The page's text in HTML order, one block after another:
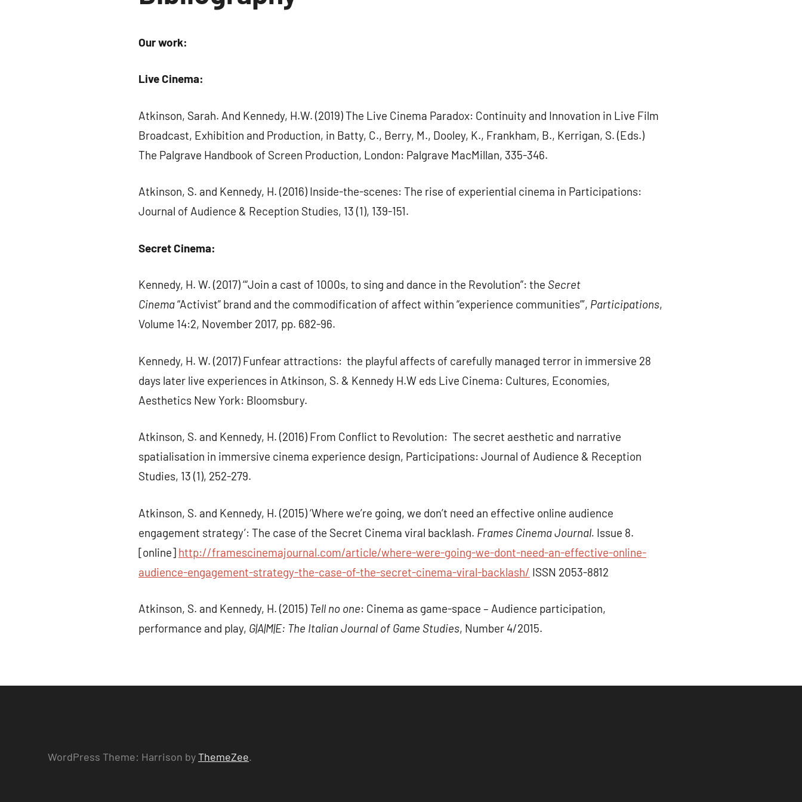
Our work:
Live Cinema:
Atkinson, Sarah. And Kennedy, H.W. (2019) The Live Cinema Paradox: Continuity and Innovation in Live Film
Broadcast, Exhibition and Production, in Batty, C., Berry, M., Dooley, K., Frankham, B., Kerrigan, S. (Eds.)
The Palgrave Handbook of Screen Production, London: Palgrave MacMillan, 335-346.
Atkinson, S. and Kennedy, H. (2016) Inside-the-scenes: The rise of experiential cinema in Participations:
Journal of Audience & Reception Studies, 13 (1), 139-151.
Secret Cinema:
Kennedy, H. W. (2017) ‘“Join a cast of 1000s, to sing and dance in the Revolution”: the Secret
Cinema“Activist” brand and the commodification of affect within “experience communities”’, Participations,
Volume 14:2, November 2017, pp. 682-96.
Kennedy, H. W. (2017) Funfear attractions: the playful affects of carefully managed terror in immersive 28
days later live experiences in Atkinson, S. & Kennedy H.W eds Live Cinema: Cultures, Economies,
Aesthetics New York: Bloomsbury.
Atkinson, S. and Kennedy, H. (2016) From Conflict to Revolution: The secret aesthetic and narrative
spatialisation in immersive cinema experience design, Participations: Journal of Audience & Reception
Studies, 13 (1), 252-279.
Atkinson, S. and Kennedy, H. (2015) ‘Where we’re going, we don’t need an effective online audience
engagement strategy’: The case of the Secret Cinema viral backlash. Frames Cinema Journal. Issue 8.
[online] http://framescinemajournal.com/article/where-were-going-we-dont-need-an-effective-online-
audience-engagement-strategy-the-case-of-the-secret-cinema-viral-backlash/ ISSN 2053-8812
Atkinson, S. and Kennedy, H. (2015) Tell no one: Cinema as game-space – Audience participation,
performance and play, G|A|M|E: The Italian Journal of Game Studies, Number 4/2015.
WordPress Theme: Harrison byThemeZee.